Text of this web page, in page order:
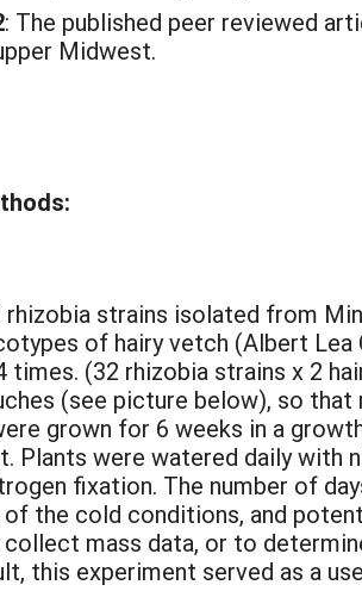
: The published peer reviewed
Midwest.
strains isolated from
of hairy vetch (Albert
times. (32 rhizobia strains x 2
(see picture below), so
grown for 6 weeks in a
Plants were watered daily
fixation. The number of
of the cold conditions, and
mass data, or to
this experiment served as a